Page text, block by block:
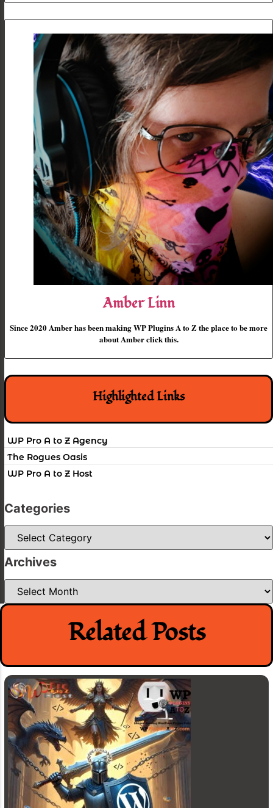
Amber Linn
Since 2020 Amber has been making WP Plugins A to Z the place to be more
about Amber click this.
Highlighted Links
WP Pro A to Z Agency
The Rogues Oasis
WP Pro A to Z Host
Categories
Categories
Archives
Archives
Related Posts